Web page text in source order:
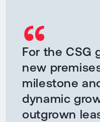
“
For the CSG
new
milestone
dynamic
outgrown